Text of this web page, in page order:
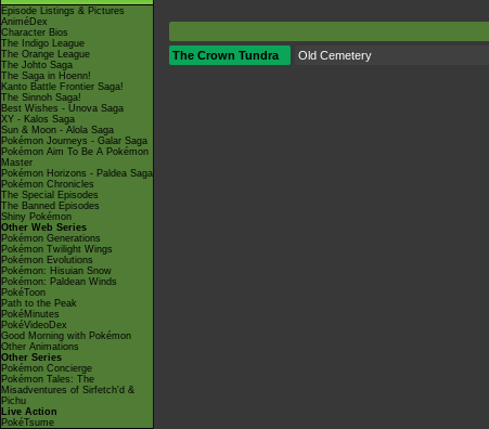
Episode Listings & Pictures
AniméDex
Character Bios
The Indigo League
The Orange League
The Johto Saga
The Saga in Hoenn!
Kanto Battle Frontier Saga!
The Sinnoh Saga!
Best Wishes - Unova Saga
XY - Kalos Saga
Sun & Moon - Alola Saga
Pokémon Journeys - Galar Saga
Pokémon Aim To Be A Pokémon
Master
Pokémon Horizons - Paldea Saga
Pokémon Chronicles
The Special Episodes
The Banned Episodes
Shiny Pokémon
Other Web Series
Pokémon Generations
Pokémon Twilight Wings
Pokémon Evolutions
Pokémon: Hisuian Snow
Pokémon: Paldean Winds
PokéToon
Path to the Peak
PokéMinutes
PokéVideoDex
Good Morning with Pokémon
Other Animations
Other Series
Pokémon Concierge
Pokémon Tales: The
Misadventures of Sirfetch'd &
Pichu
Live Action
PokéTsume
The Crown Tundra
Old Cemetery